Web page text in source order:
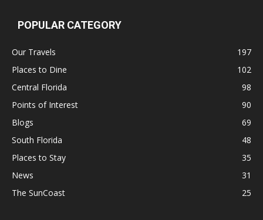
POPULAR CATEGORY
Our Travels
197
Places to Dine
102
Central Florida
98
Points of Interest
90
Blogs
69
South Florida
48
Places to Stay
35
News
31
The SunCoast
25